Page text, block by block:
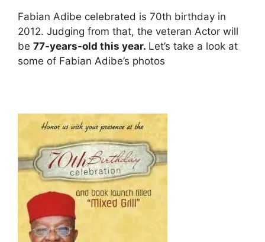
Fabian Adibe celebrated is 70th birthday in
2012. Judging from that, the veteran Actor will
be 77-years-old this year. Let’s take a look at
some of Fabian Adibe’s photos